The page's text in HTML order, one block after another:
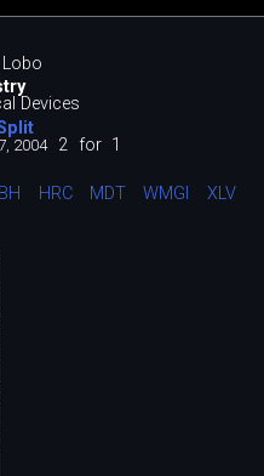
Lobo
Devices
2004 2 for 1
HRC MDT WMGI XLV